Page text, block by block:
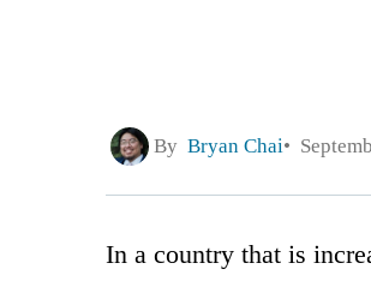
By Bryan Chai
In a country that is